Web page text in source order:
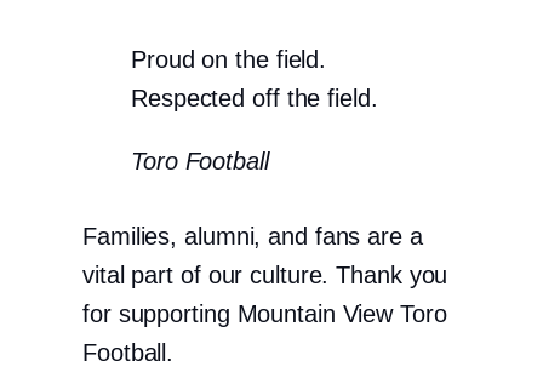
Proud on the field.
Respected off the field.
Toro Football
Families, alumni, and fans are a
vital part of our culture. Thank you
for supporting Mountain View Toro
Football.